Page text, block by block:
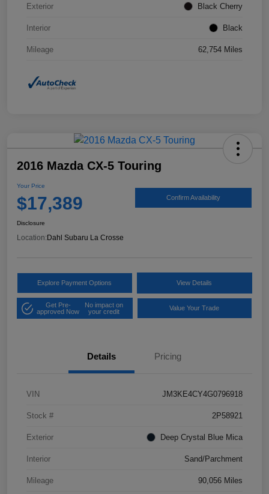
Exterior Black Cherry
Interior Black
Mileage 62,754 Miles
2016 Mazda CX-5 Touring
Your Price
$17,389 Confirm Availability
Disclosure
Location: Dahl Subaru La Crosse
Explore Payment Options View Details
Get Pre-
approved Now
No impact on
your credit
Value Your Trade
Details Pricing
VIN JM3KE4CY4G0796918
Stock # 2P58921
Exterior Deep Crystal Blue Mica
Interior Sand/Parchment
Mileage 90,056 Miles